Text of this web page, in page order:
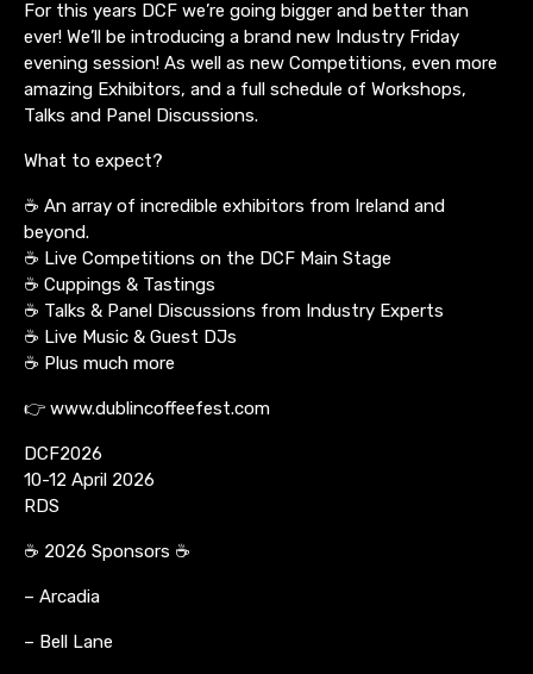
For this years DCF we’re going bigger and better than
ever! We’ll be introducing a brand new Industry Friday
evening session! As well as new Competitions, even more
amazing Exhibitors, and a full schedule of Workshops,
Talks and Panel Discussions.
What to expect?
☕ An array of incredible exhibitors from Ireland and
beyond.
☕ Live Competitions on the DCF Main Stage
☕ Cuppings & Tastings
☕ Talks & Panel Discussions from Industry Experts
☕ Live Music & Guest DJs
☕ Plus much more
👉 www.dublincoffeefest.com
DCF2026
10-12 April 2026
RDS
☕ 2026 Sponsors ☕
– Arcadia
– Bell Lane